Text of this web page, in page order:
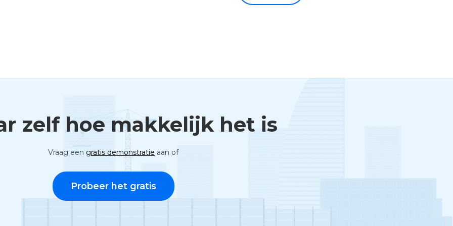
zelf hoe makkelijk het is
Vraag een gratis demonstratie aan of
Probeer het gratis